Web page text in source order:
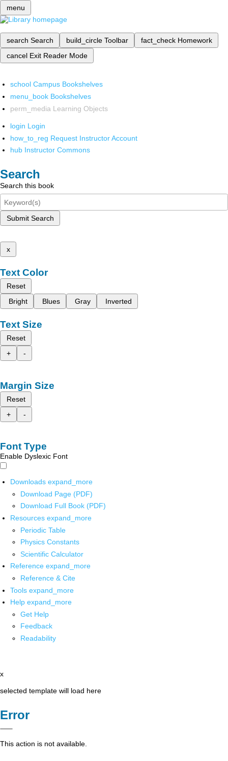
menu
search Search build_circle Toolbar fact_check Homework
cancel Exit Reader Mode
school Campus Bookshelves
menu_book Bookshelves
perm_media Learning Objects
login Login
how_to_reg Request Instructor Account
hub Instructor Commons
Search
Search this book
Submit Search
x
Text Color
Reset
Bright
Blues Gray Inverted
Text Size
Reset
+
-
Margin Size
Reset
+
-
Font Type
Enable Dyslexic Font
Downloads expand_more
Download Page (PDF)
Download Full Book (PDF)
Resources expand_more
Periodic Table
Physics Constants
Scientific Calculator
Reference expand_more
Reference & Cite
Tools expand_more
Help expand_more
Get Help
Feedback
Readability
x
selected template will load here
Error
This action is not available.